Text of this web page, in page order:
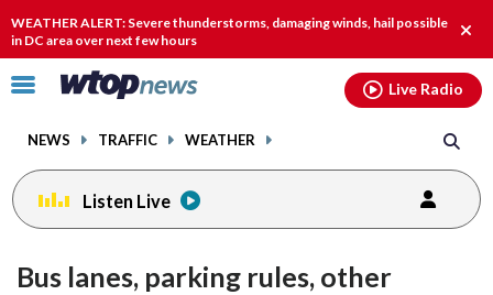
WEATHER ALERT: Severe thunderstorms, damaging winds, hail possible
in DC area over next few hours
Click
toggle
menu.
NEWS TRAFFIC WEATHER
Live Radio
Listen Live
Bus lanes, parking rules, other